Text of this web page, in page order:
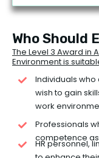
Who Should
The Level 3 Award in
Environment is
Individuals
wish to gain
work
Professionals
competence
HR personnel,